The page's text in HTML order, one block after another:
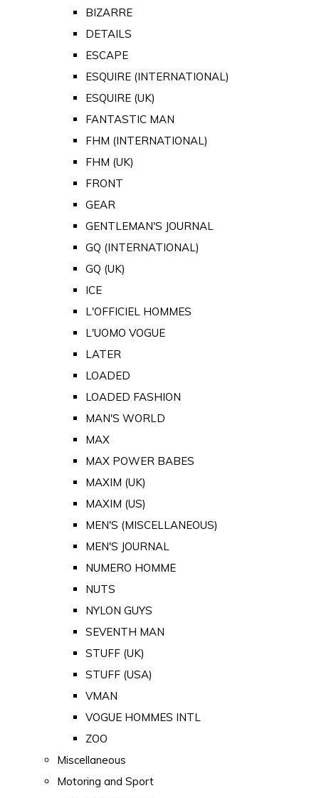
BIZARRE
DETAILS
ESCAPE
ESQUIRE (INTERNATIONAL)
ESQUIRE (UK)
FANTASTIC MAN
FHM (INTERNATIONAL)
FHM (UK)
FRONT
GEAR
GENTLEMAN'S JOURNAL
GQ (INTERNATIONAL)
GQ (UK)
ICE
L'OFFICIEL HOMMES
L'UOMO VOGUE
LATER
LOADED
LOADED FASHION
MAN'S WORLD
MAX
MAX POWER BABES
MAXIM (UK)
MAXIM (US)
MEN'S (MISCELLANEOUS)
MEN'S JOURNAL
NUMERO HOMME
NUTS
NYLON GUYS
SEVENTH MAN
STUFF (UK)
STUFF (USA)
VMAN
VOGUE HOMMES INTL
ZOO
Miscellaneous
Motoring and Sport